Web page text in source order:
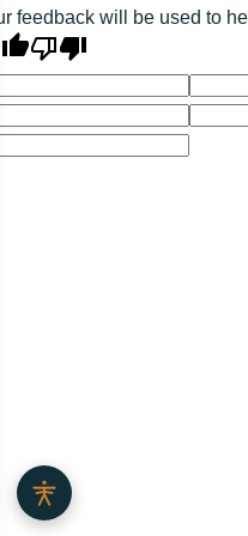
feedback will be used to